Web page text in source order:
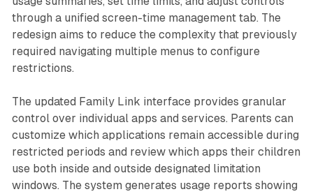
through a unified screen-time management tab. The
redesign aims to reduce the complexity that previously
required navigating multiple menus to configure
restrictions.
The updated Family Link interface provides granular
control over individual apps and services. Parents can
customize which applications remain accessible during
restricted periods and review which apps their children
use both inside and outside designated limitation
windows. The system generates usage reports showing